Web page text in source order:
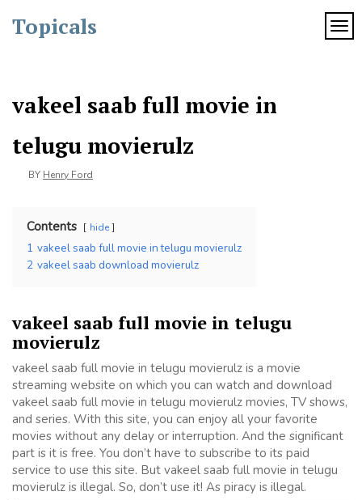
content
Topicals
vakeel saab full movie in
telugu movierulz
BY Henry Ford
Contents hide
1 vakeel saab full movie in telugu movierulz
2 vakeel saab download movierulz
vakeel saab full movie in telugu
movierulz
vakeel saab full movie in telugu movierulz is a movie
streaming website on which you can watch and download
vakeel saab full movie in telugu movierulz movies, TV shows,
and series. With this site, you can enjoy all your favorite
movies without any delay or interruption. And the significant
part is it is free. You don’t have to subscribe to its paid
service to use this site. But vakeel saab full movie in telugu
movierulz is illegal. So, don’t use it! As piracy is illegal.